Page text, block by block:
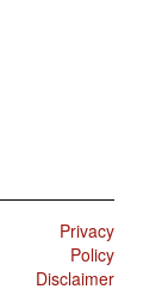
Privacy
Policy
Disclaimer